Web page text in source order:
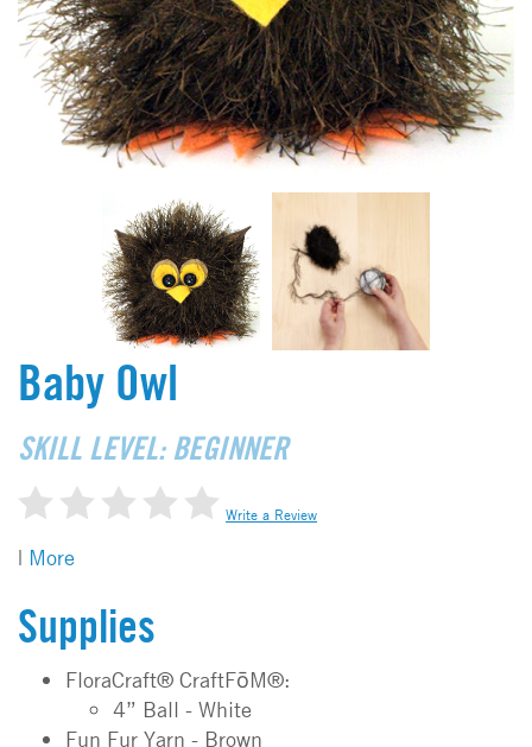
Baby Owl
SKILL LEVEL: BEGINNER
Write a Review
| More
Supplies
FloraCraft® CraftFōM®:
4” Ball - White
Fun Fur Yarn - Brown